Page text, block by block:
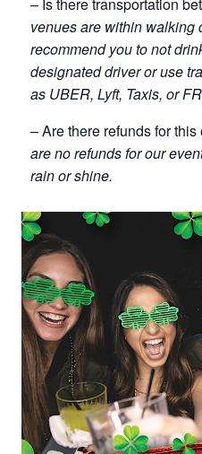
venues are within walking
recommend you to not
designated driver or use
as UBER, Lyft, Taxis, or
– Are there refunds for this
are no refunds for our
rain or shine.